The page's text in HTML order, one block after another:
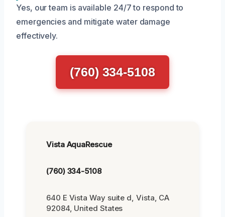
Yes, our team is available 24/7 to respond to
emergencies and mitigate water damage
effectively.
(760) 334-5108
Vista AquaRescue
(760) 334-5108
640 E Vista Way suite d, Vista, CA
92084, United States